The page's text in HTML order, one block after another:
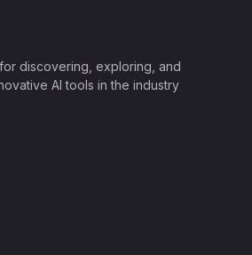
discovering, exploring, and
AI tools in the industry